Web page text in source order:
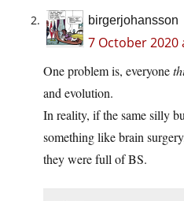
birgerjohansson
7 October 2020
One problem is, everyone
and evolution.
In reality, if the same silly
something like brain
they were full of BS.